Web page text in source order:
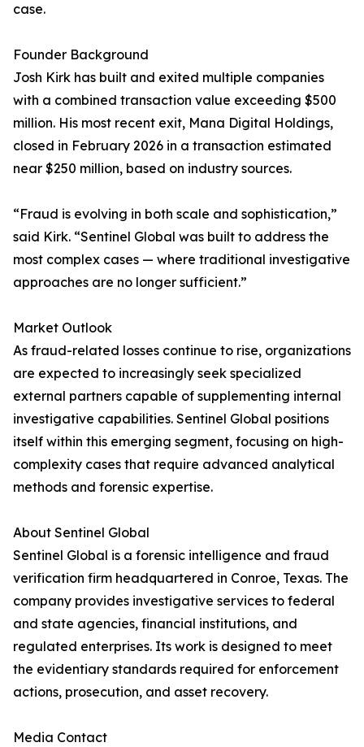
case.
Founder Background
Josh Kirk has built and exited multiple companies
with a combined transaction value exceeding $500
million. His most recent exit, Mana Digital Holdings,
closed in February 2026 in a transaction estimated
near $250 million, based on industry sources.
“Fraud is evolving in both scale and sophistication,”
said Kirk. “Sentinel Global was built to address the
most complex cases — where traditional investigative
approaches are no longer sufficient.”
Market Outlook
As fraud-related losses continue to rise, organizations
are expected to increasingly seek specialized
external partners capable of supplementing internal
investigative capabilities. Sentinel Global positions
itself within this emerging segment, focusing on high-
complexity cases that require advanced analytical
methods and forensic expertise.
About Sentinel Global
Sentinel Global is a forensic intelligence and fraud
verification firm headquartered in Conroe, Texas. The
company provides investigative services to federal
and state agencies, financial institutions, and
regulated enterprises. Its work is designed to meet
the evidentiary standards required for enforcement
actions, prosecution, and asset recovery.
Media Contact